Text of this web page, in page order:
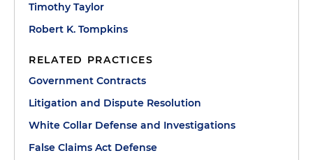
Timothy Taylor
Robert K. Tompkins
RELATED PRACTICES
Government Contracts
Litigation and Dispute Resolution
White Collar Defense and Investigations
False Claims Act Defense